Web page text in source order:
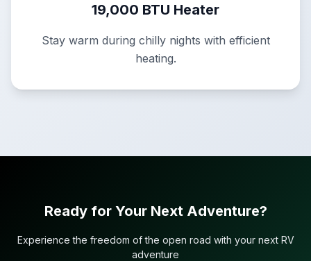
19,000 BTU Heater
Stay warm during chilly nights with efficient
heating.
Ready for Your Next Adventure?
Experience the freedom of the open road with your next RV
adventure